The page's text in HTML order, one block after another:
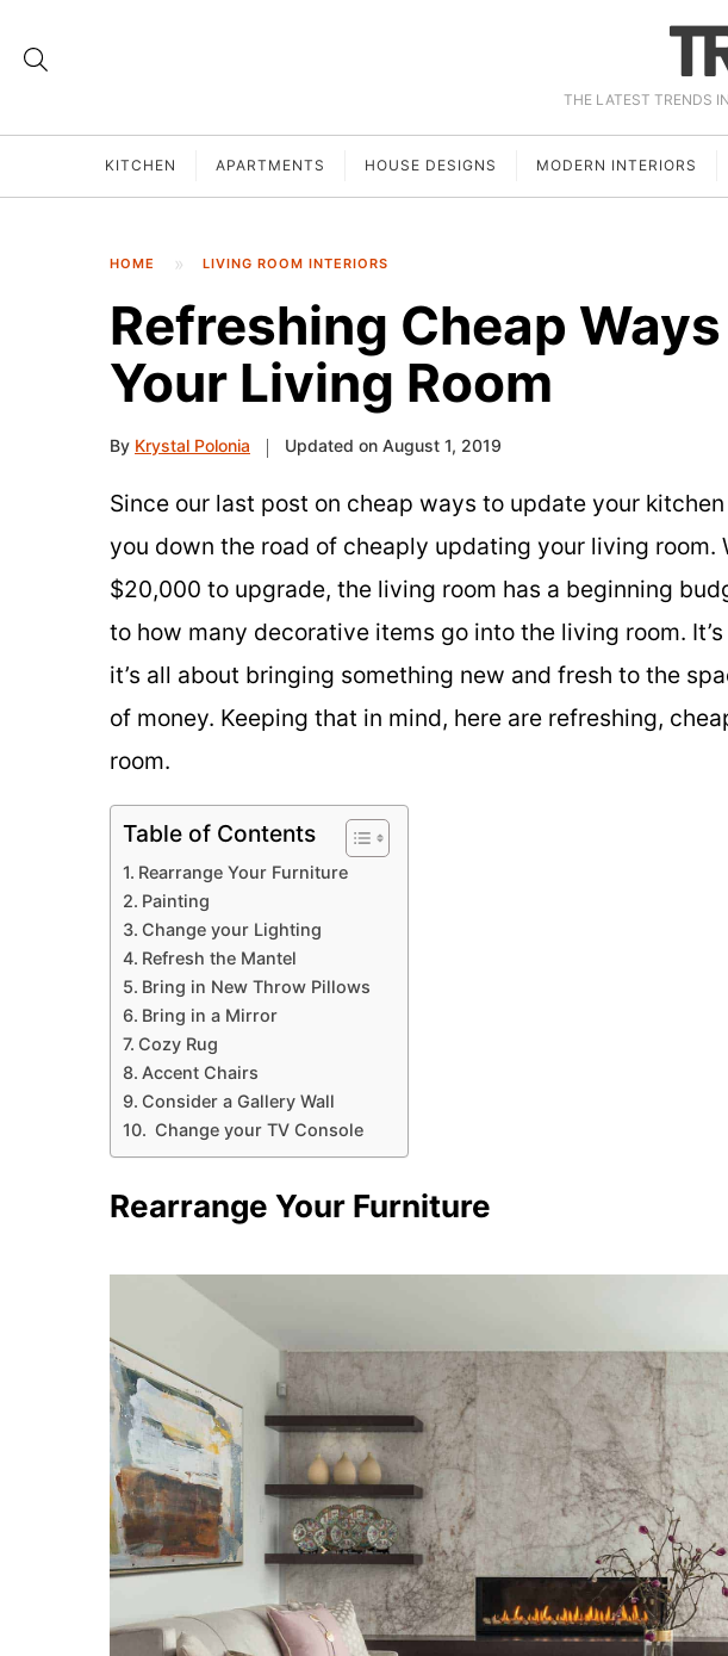
THE LATEST TRENDS
KITCHEN APARTMENTS HOUSE DESIGNS MODERN INTERIORS
HOME LIVING ROOM INTERIORS
Refreshing Cheap
Your Living Room
By Krystal Polonia Updated on August 1, 2019
Since our last post on cheap ways to update your
you down the road of cheaply updating your living room.
$20,000 to upgrade, the living room has a beginning
to how many decorative items go into the living room.
it’s all about bringing something new and fresh to the
of money. Keeping that in mind, here are refreshing,
room.
Table of Contents
Rearrange Your Furniture
Painting
Change your Lighting
Refresh the Mantel
Bring in New Throw Pillows
Bring in a Mirror
Cozy Rug
Accent Chairs
Consider a Gallery Wall
Change your TV Console
Rearrange Your Furniture